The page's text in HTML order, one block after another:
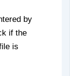
by
if the
is